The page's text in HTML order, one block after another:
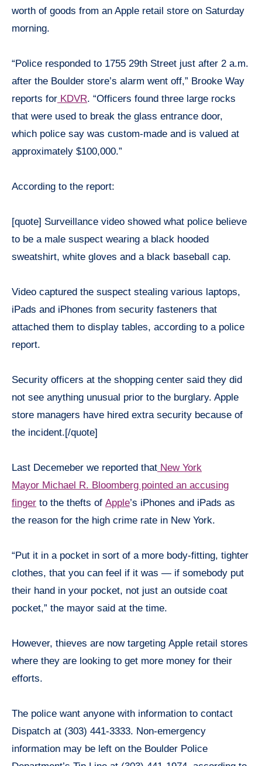
worth of goods from an Apple retail store on Saturday
morning.
“Police responded to 1755 29th Street just after 2 a.m.
after the Boulder store’s alarm went off,” Brooke Way
reports for KDVR. “Officers found three large rocks
that were used to break the glass entrance door,
which police say was custom-made and is valued at
approximately $100,000.”
According to the report:
[quote] Surveillance video showed what police believe
to be a male suspect wearing a black hooded
sweatshirt, white gloves and a black baseball cap.
Video captured the suspect stealing various laptops,
iPads and iPhones from security fasteners that
attached them to display tables, according to a police
report.
Security officers at the shopping center said they did
not see anything unusual prior to the burglary. Apple
store managers have hired extra security because of
the incident.[/quote]
Last Decemeber we reported that New York
Mayor Michael R. Bloomberg pointed an accusing
finger to the thefts of Apple’s iPhones and iPads as
the reason for the high crime rate in New York.
“Put it in a pocket in sort of a more body-fitting, tighter
clothes, that you can feel if it was — if somebody put
their hand in your pocket, not just an outside coat
pocket,” the mayor said at the time.
However, thieves are now targeting Apple retail stores
where they are looking to get more money for their
efforts.
The police want anyone with information to contact
Dispatch at (303) 441-3333. Non-emergency
information may be left on the Boulder Police